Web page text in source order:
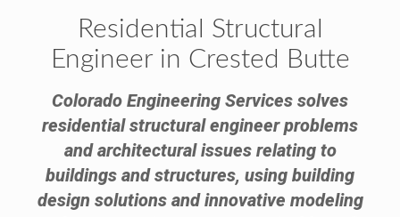
Residential Structural
Engineer in Crested Butte
Colorado Engineering Services solves
residential structural engineer problems
and architectural issues relating to
buildings and structures, using building
design solutions and innovative modeling